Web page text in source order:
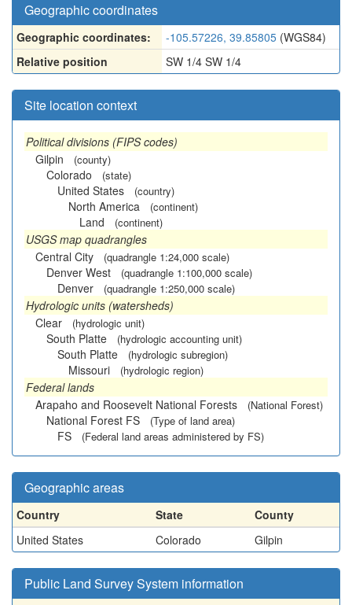
Geographic coordinates
Geographic coordinates: -105.57226, 39.85805 (WGS84)
Relative position
SW 1/4 SW 1/4
Site location context
Political divisions (FIPS codes)
Gilpin
(county)
Colorado (state)
United States (country)
North America (continent)
Land (continent)
USGS map quadrangles
Central City
(quadrangle 1:24,000 scale)
Denver West (quadrangle 1:100,000 scale)
Denver (quadrangle 1:250,000 scale)
Hydrologic units (watersheds)
Clear
(hydrologic unit)
South Platte (hydrologic accounting unit)
South Platte (hydrologic subregion)
Missouri (hydrologic region)
Federal lands
Arapaho and Roosevelt National Forests
(National Forest)
National Forest FS (Type of land area)
FS (Federal land areas administered by FS)
Geographic areas
Country State
County
United States
Colorado Gilpin
Public Land Survey System information